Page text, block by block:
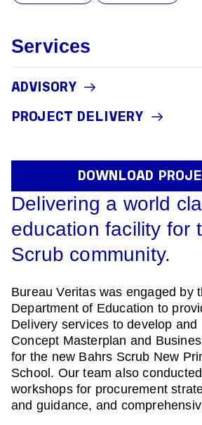
Delivering a world
education facility for
Scrub community.
Bureau Veritas was engaged by
Department of Education to
Delivery services to develop and
Concept Masterplan and
for the new Bahrs Scrub New
School. Our team also
workshops for procurement
and guidance, and
Services
ADVISORY
PROJECT DELIVERY
DOWNLOAD